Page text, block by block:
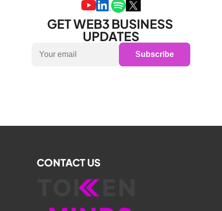
GET WEB3 BUSINESS
UPDATES
Subscribe
CONTACT US